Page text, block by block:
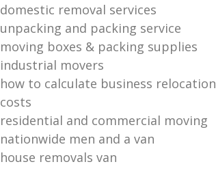
domestic removal services
unpacking and packing service
moving boxes & packing supplies
industrial movers
how to calculate business relocation
costs
residential and commercial moving
nationwide men and a van
house removals van